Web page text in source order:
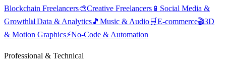
Blockchain Freelancers🎨Creative Freelancers 📱 Social Media &
Growth📊 Data & Analytics🎵 Music & Audio🛒E-commerce🎬3D
& Motion Graphics⚡No-Code & Automation
Professional & Technical